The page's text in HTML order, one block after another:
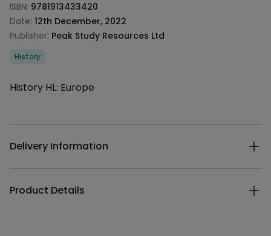
ISBN: 9781913433420
Date: 12th December, 2022
Publisher: Peak Study Resources Ltd
Categories
History
Description
History HL: Europe
Delivery Information
Product Details